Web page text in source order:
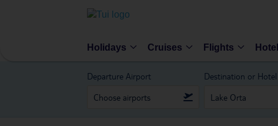
Holidays Cruises Flights
Departure Airport Destination or Hotel